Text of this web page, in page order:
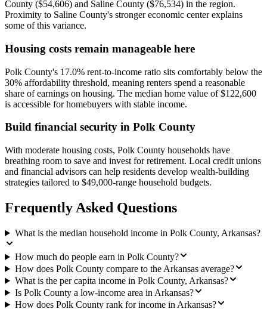
County ($54,606) and Saline County ($76,534) in the region.
Proximity to Saline County's stronger economic center explains
some of this variance.
Housing costs remain manageable here
Polk County's 17.0% rent-to-income ratio sits comfortably below the
30% affordability threshold, meaning renters spend a reasonable
share of earnings on housing. The median home value of $122,600
is accessible for homebuyers with stable income.
Build financial security in Polk County
With moderate housing costs, Polk County households have
breathing room to save and invest for retirement. Local credit unions
and financial advisors can help residents develop wealth-building
strategies tailored to $49,000-range household budgets.
Frequently Asked Questions
What is the median household income in Polk County, Arkansas?
How much do people earn in Polk County?
How does Polk County compare to the Arkansas average?
What is the per capita income in Polk County, Arkansas?
Is Polk County a low-income area in Arkansas?
How does Polk County rank for income in Arkansas?